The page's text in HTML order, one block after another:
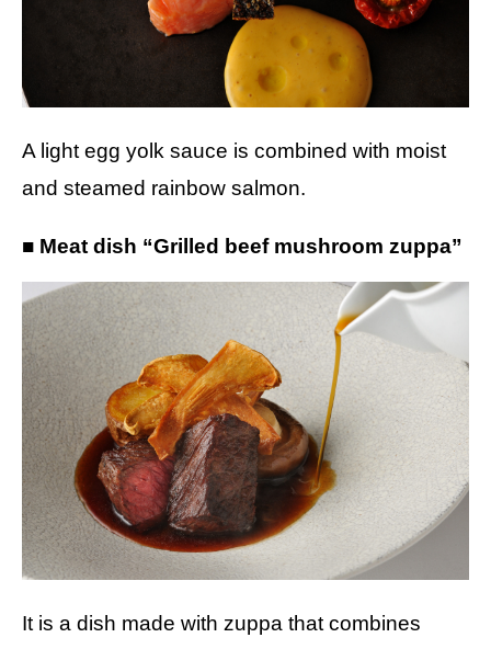
A light egg yolk sauce is combined with moist
and steamed rainbow salmon.
■ Meat dish “Grilled beef mushroom zuppa”
It is a dish made with zuppa that combines